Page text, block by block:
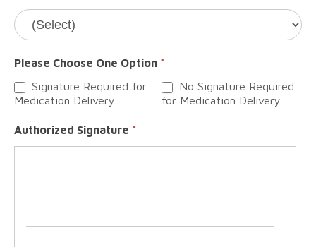
Please Choose One Option *
Signature Required for
Medication Delivery
No Signature Required
for Medication Delivery
Authorized Signature *